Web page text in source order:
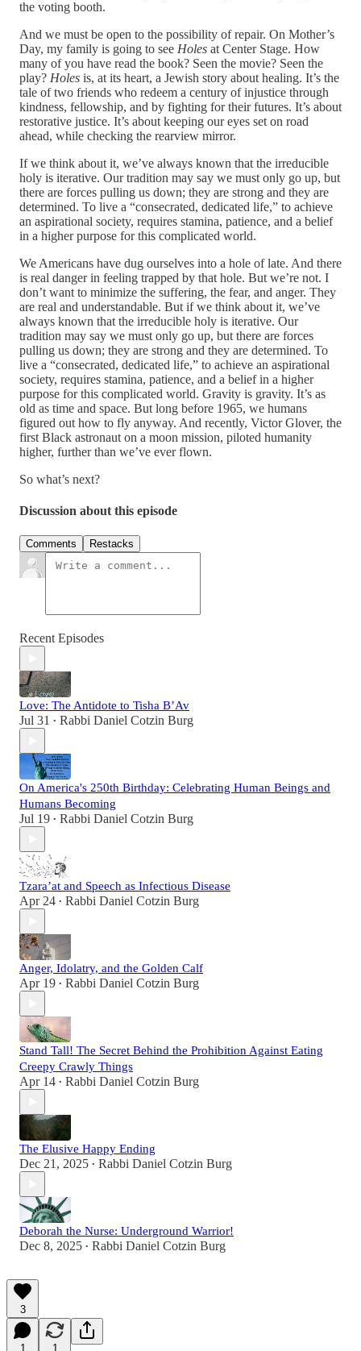
the voting booth.
And we must be open to the possibility of repair. On Mother’s
Day, my family is going to see Holes at Center Stage. How
many of you have read the book? Seen the movie? Seen the
play? Holes is, at its heart, a Jewish story about healing. It’s the
tale of two friends who redeem a century of injustice through
kindness, fellowship, and by fighting for their futures. It’s about
restorative justice. It’s about keeping our eyes set on road
ahead, while checking the rearview mirror.
If we think about it, we’ve always known that the irreducible
holy is iterative. Our tradition may say we must only go up, but
there are forces pulling us down; they are strong and they are
determined. To live a “consecrated, dedicated life,” to achieve
an aspirational society, requires stamina, patience, and a belief
in a higher purpose for this complicated world.
We Americans have dug ourselves into a hole of late. And there
is real danger in feeling trapped by that hole. But we’re not. I
don’t want to minimize the suffering, the fear, and anger. They
are real and understandable. But if we think about it, we’ve
always known that the irreducible holy is iterative. Our
tradition may say we must only go up, but there are forces
pulling us down; they are strong and they are determined. To
live a “consecrated, dedicated life,” to achieve an aspirational
society, requires stamina, patience, and a belief in a higher
purpose for this complicated world. Gravity is gravity. It’s as
old as time and space. But long before 1965, we humans
figured out how to fly anyway. And recently, Victor Glover, the
first Black astronaut on a moon mission, piloted humanity
higher, further than we’ve ever flown.
So what’s next?
Discussion about this episode
Comments Restacks
Recent Episodes
Love: The Antidote to Tisha B’Av
Jul 31 • Rabbi Daniel Cotzin Burg
On America's 250th Birthday: Celebrating Human Beings and
Humans Becoming
Jul 19 • Rabbi Daniel Cotzin Burg
Tzara’at and Speech as Infectious Disease
Apr 24 • Rabbi Daniel Cotzin Burg
Anger, Idolatry, and the Golden Calf
Apr 19 • Rabbi Daniel Cotzin Burg
Stand Tall! The Secret Behind the Prohibition Against Eating
Creepy Crawly Things
Apr 14 • Rabbi Daniel Cotzin Burg
The Elusive Happy Ending
Dec 21, 2025 • Rabbi Daniel Cotzin Burg
Deborah the Nurse: Underground Warrior!
Dec 8, 2025 • Rabbi Daniel Cotzin Burg
3
1 1